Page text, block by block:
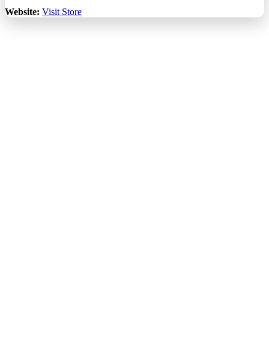
Website: Visit Store